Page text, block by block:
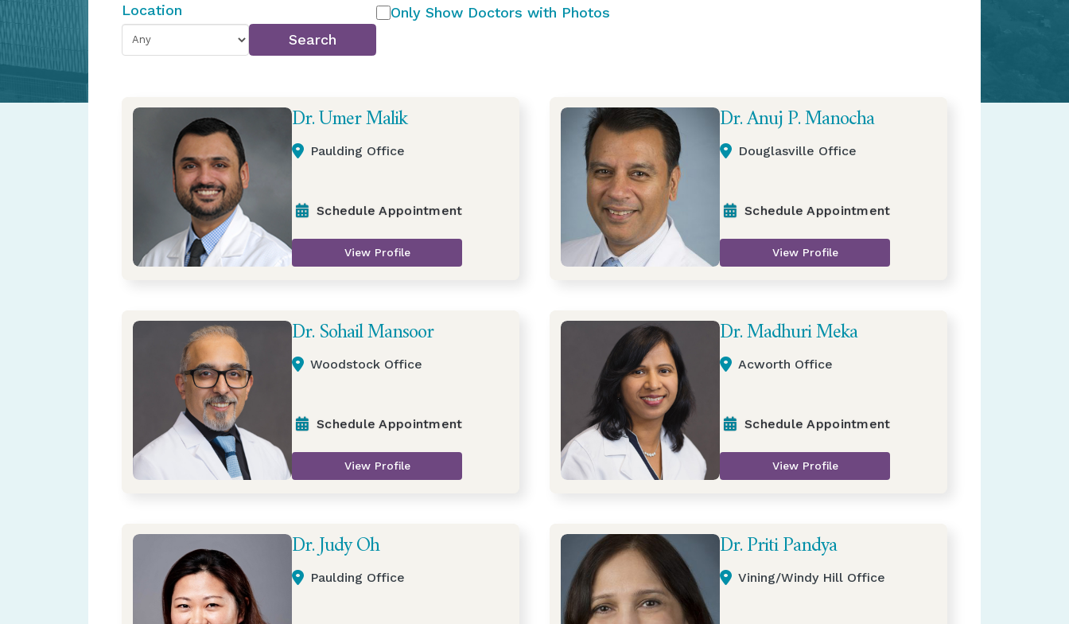
Location
Search
Only Show Doctors with Photos
Dr. Umer Malik
Paulding Office
Schedule Appointment
View Profile
Dr. Anuj P. Manocha
Douglasville Office
Schedule Appointment
View Profile
Dr. Sohail Mansoor
Woodstock Office
Schedule Appointment
View Profile
Dr. Madhuri Meka
Acworth Office
Schedule Appointment
View Profile
Dr. Judy Oh
Paulding Office
Dr. Priti Pandya
Vining/Windy Hill Office